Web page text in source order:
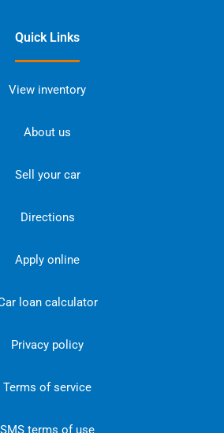
Quick Links
View inventory
About us
Sell your car
Directions
Apply online
loan calculator
Privacy policy
Terms of service
SMS terms of use